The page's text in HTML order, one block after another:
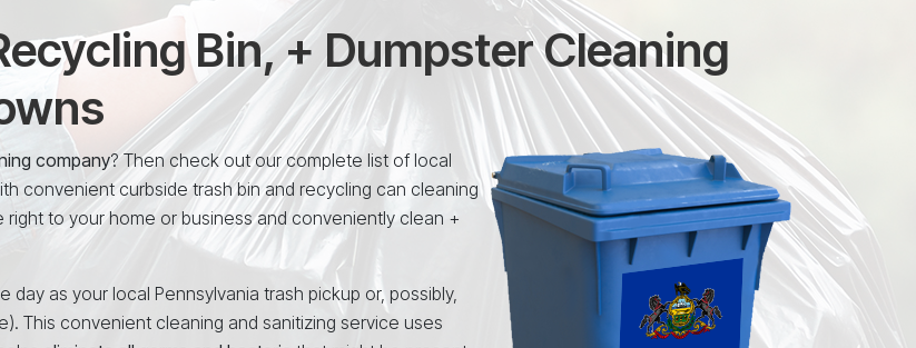
Bin, + Dumpster Cleaning
company? Then check out our complete list of local
convenient curbside trash bin and recycling can cleaning
to your home or business and conveniently clean +
as your local Pennsylvania trash pickup or, possibly,
This convenient cleaning and sanitizing service uses